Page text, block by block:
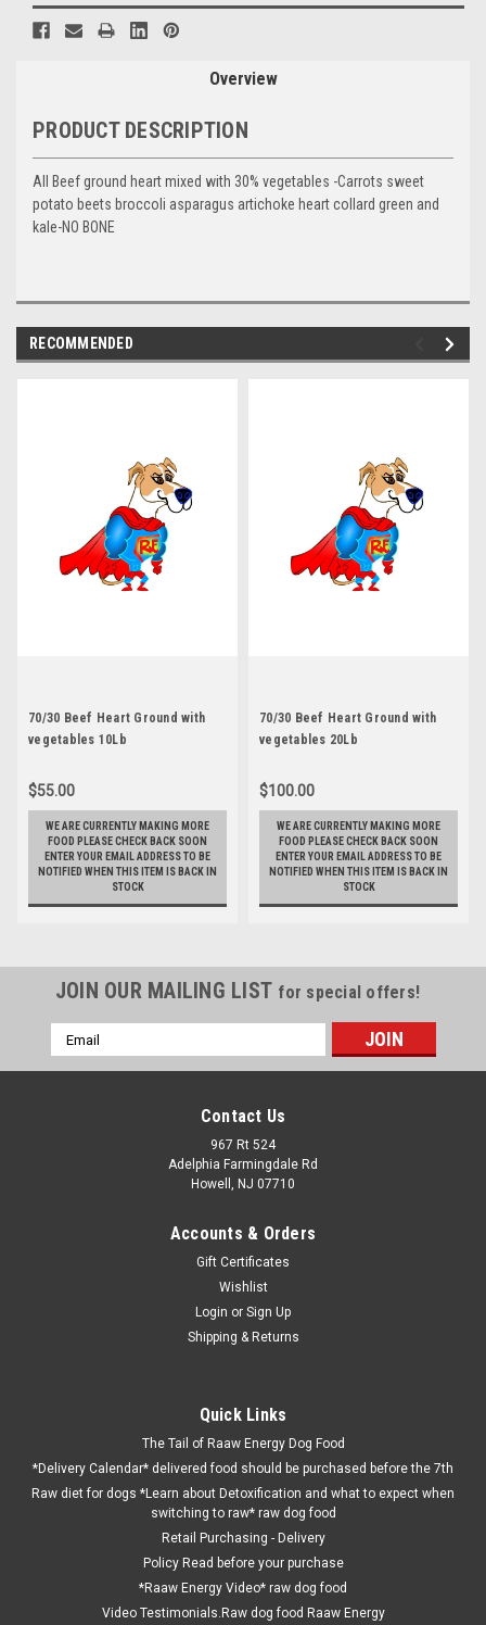
Overview
PRODUCT DESCRIPTION
All Beef ground heart mixed with 30% vegetables -Carrots sweet
potato beets broccoli asparagus artichoke heart collard green and
kale-NO BONE
RECOMMENDED
70/30 Beef Heart Ground with
vegetables 10Lb
$55.00
WE ARE CURRENTLY MAKING MORE
FOOD PLEASE CHECK BACK SOON
ENTER YOUR EMAIL ADDRESS TO BE
NOTIFIED WHEN THIS ITEM IS BACK IN
STOCK
70/30 Beef Heart Ground with
vegetables 20Lb
$100.00
WE ARE CURRENTLY MAKING MORE
FOOD PLEASE CHECK BACK SOON
ENTER YOUR EMAIL ADDRESS TO BE
NOTIFIED WHEN THIS ITEM IS BACK IN
STOCK
JOIN OUR MAILING LIST for special offers!
Email
Address
Contact Us
967 Rt 524
Adelphia Farmingdale Rd
Howell, NJ 07710
Accounts & Orders
Gift Certificates
Wishlist
Login or Sign Up
Shipping & Returns
Quick Links
The Tail of Raaw Energy Dog Food
*Delivery Calendar* delivered food should be purchased before the 7th
Raw diet for dogs *Learn about Detoxification and what to expect when
switching to raw* raw dog food
Retail Purchasing - Delivery
Policy Read before your purchase
*Raaw Energy Video* raw dog food
Video Testimonials.Raw dog food Raaw Energy